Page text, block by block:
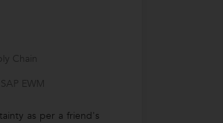
Chain
EWM
as per a friend's